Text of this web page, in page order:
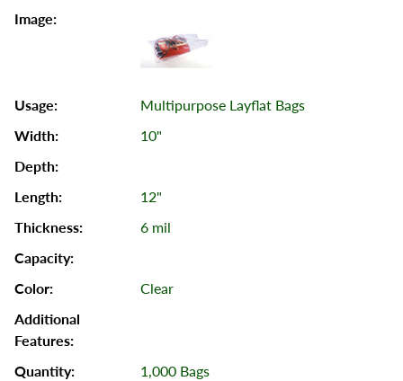
Multipurpose Layflat Bags
10"
12"
6 mil
Clear
1,000 Bags